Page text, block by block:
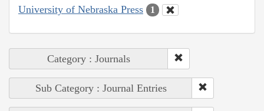
University of Nebraska Press 1
Category : Journals
Sub Category : Journal Entries